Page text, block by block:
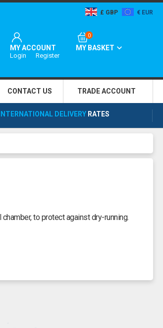
GBP EUR
MY ACCOUNT
Login Register
0
MY BASKET
CONTACT US TRADEACCOUNT
INTERNATIONAL DELIVERY RATES
to protect against dry-running.